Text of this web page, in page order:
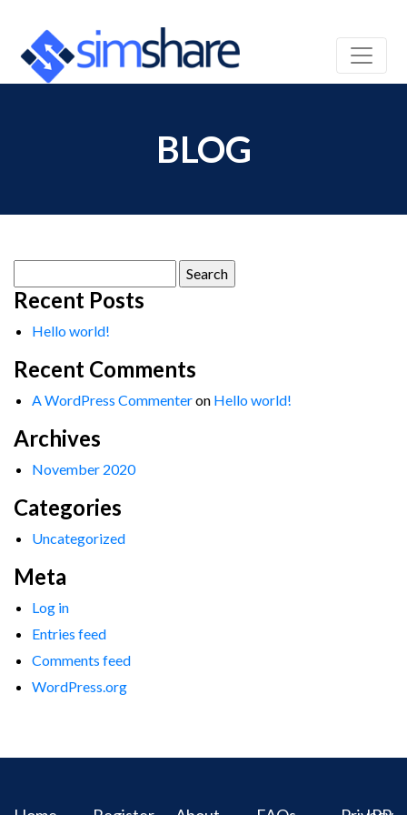
BLOG
for:
Recent Posts
Hello world!
Recent Comments
A WordPress Commenteron Hello world!
Archives
November 2020
Categories
Uncategorized
Meta
Log in
Entries feed
Comments feed
WordPress.org